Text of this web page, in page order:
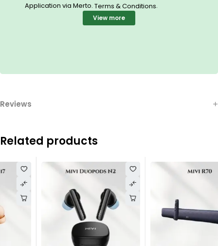
Application via Merto. Terms & Conditions.
View more
Reviews
Related products